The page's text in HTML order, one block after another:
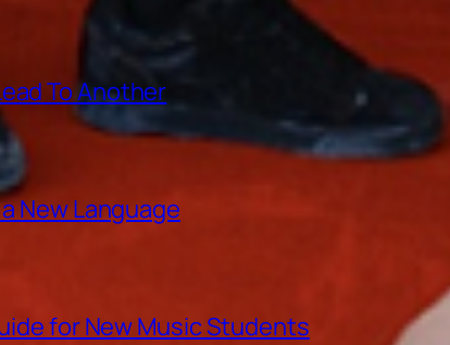
To Another
New Language
for New Music Students